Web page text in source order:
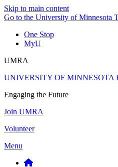
Skip to main content
Go to the University of Minnesota
One Stop
MyU
UMRA
UNIVERSITY OF MINNESOTA
Engaging the Future
Join UMRA
Volunteer
Menu